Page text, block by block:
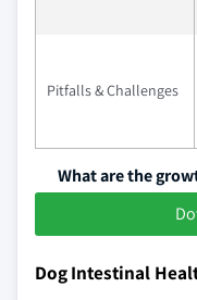
Pitfalls & Challenges
What are the
Dog Intestinal